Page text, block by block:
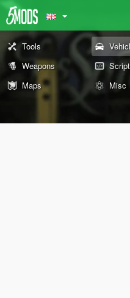
Tools
Weapons
Maps
Misc